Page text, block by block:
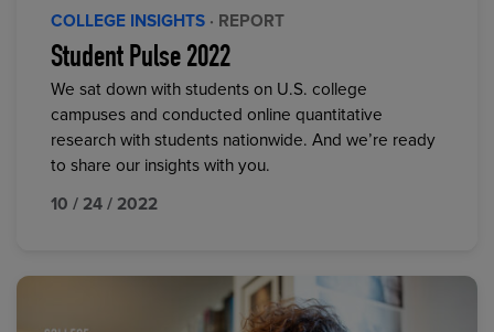
COLLEGE INSIGHTS · REPORT
Student Pulse 2022
We sat down with students on U.S. college
campuses and conducted online quantitative
research with students nationwide. And we’re ready
to share our insights with you.
10 / 24 / 2022